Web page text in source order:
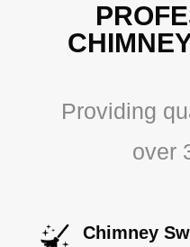
Providing
over
Chimney